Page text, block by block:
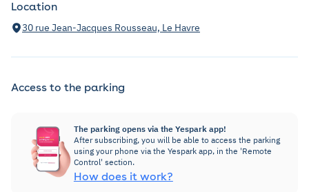
Location
30 rue Jean-Jacques Rousseau, Le Havre
Access to the parking
The parking opens via the Yespark app!
After subscribing, you will be able to access the parking
using your phone via the Yespark app, in the 'Remote
Control' section.
How does it work?